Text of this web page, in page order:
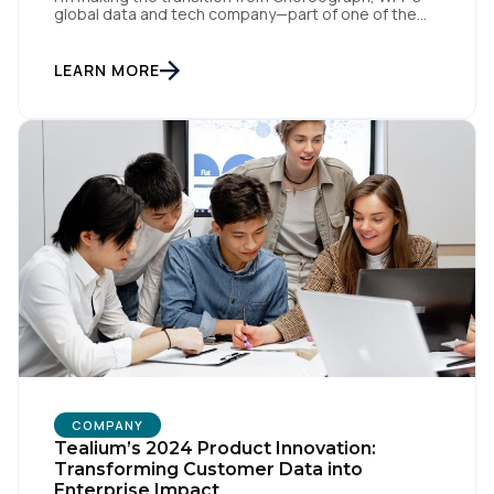
global data and tech company—part of one of the
industry-defining leader in the customer data space.
When you make a move like this, many people ask,
LEARN MORE
COMPANY
Tealium’s 2024 Product Innovation:
Transforming Customer Data into
Enterprise Impact